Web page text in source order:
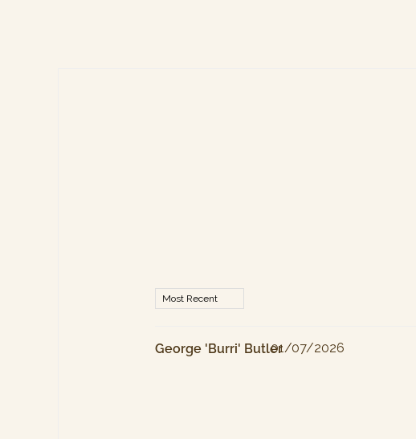
01/07/2026
George 'Burri' Butler